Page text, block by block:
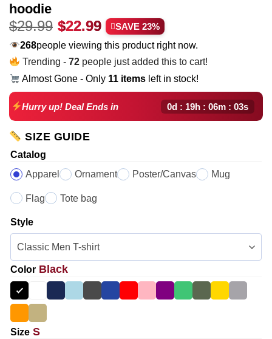
hoodie
$29.99 Original
price
was:
$29.99.
$22.99 Current
price
is:
$22.99.
SAVE 23%
271people viewing this product right now.
Trending -72 people just added this to cart!
Almost Gone - Only 11 items left in stock!
Hurry up! Deal Ends in 0d : 19h : 06m : 02s
SIZE GUIDE
Catalog
Apparel
Ornament Poster/Canvas Mug
Flag Tote bag
Style
Color Black
Size S